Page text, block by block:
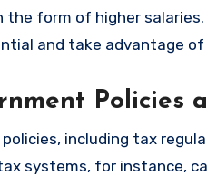
the form of higher
and take advantage
Policies
including tax
systems, for instance,